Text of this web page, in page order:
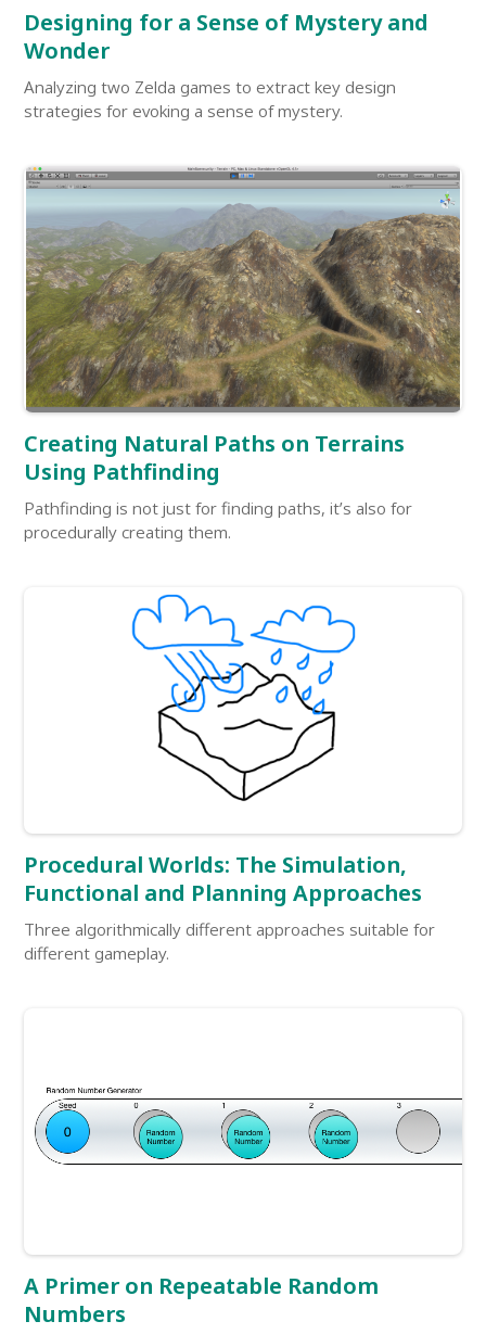
Designing for a Sense of Mystery and
Wonder
Analyzing two Zelda games to extract key design
strategies for evoking a sense of mystery.
Creating Natural Paths on Terrains
Using Pathfinding
Pathfinding is not just for finding paths, it’s also for
procedurally creating them.
Procedural Worlds: The Simulation,
Functional and Planning Approaches
Three algorithmically different approaches suitable for
different gameplay.
A Primer on Repeatable Random
Numbers